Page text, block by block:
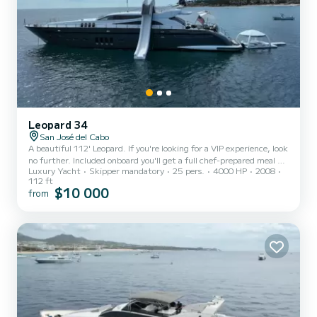
Leopard 34
San José del Cabo
A beautiful 112' Leopard. If you're looking for a VIP experience, look
no further. Included onboard you'll get a full chef-prepared meal as
well as a premium open bar. Included onboard you'll also have access
to paddle boards, kayaks, snorkeling gear, towels and everything
else you will need to have an unforgettable experience. Available
Luxury Yacht Skipper mandatory 25 pers. 4000 HP
2008
112 ft
from $10 000